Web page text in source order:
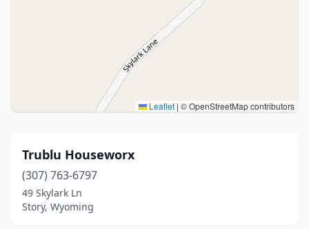
Leaflet | © OpenStreetMap contributors
Trublu Houseworx
(307) 763-6797
49 Skylark Ln
Story, Wyoming